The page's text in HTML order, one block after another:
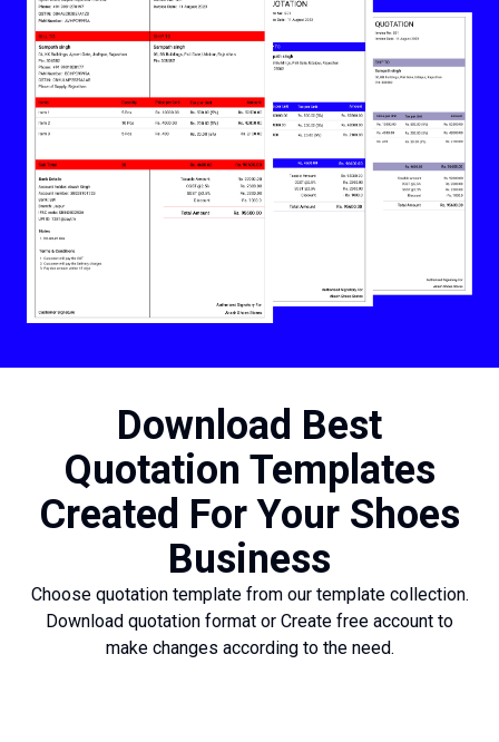
Download Best
Quotation Templates
Created For Your Shoes
Business
Choose quotation template from our template collection.
Download quotation format or Create free account to
make changes according to the need.